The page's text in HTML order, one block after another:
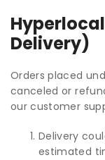
Delivery)
Orders placed
canceled or
our customer
Delivery
estimated